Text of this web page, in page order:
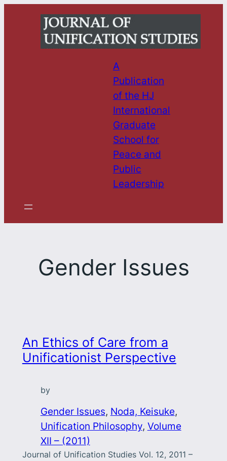
A
Publication
of the HJ
International
Graduate
School for
Peace and
Public
Leadership
Gender Issues
An Ethics of Care from a
Unificationist Perspective
by
Gender Issues, Noda, Keisuke
Unification Philosophy, Volume
XII – (2011)
Journal of Unification Studies Vol. 12, 2011 –